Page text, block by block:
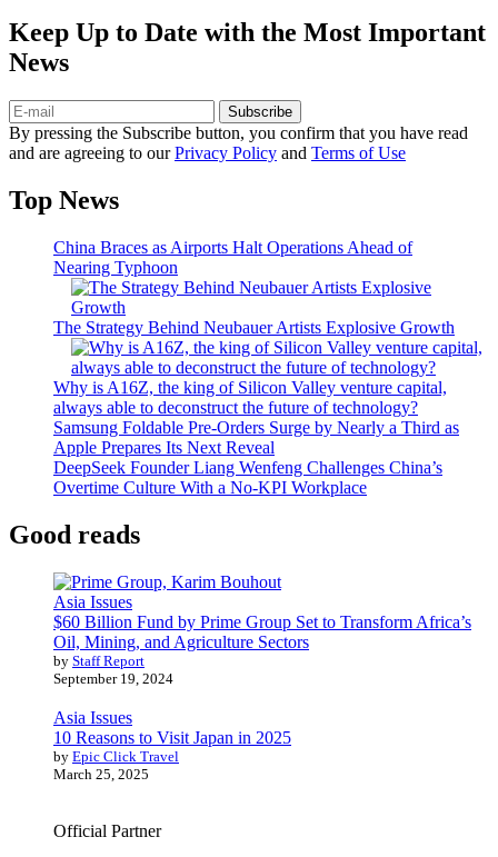
Keep Up to Date with the Most Important
News
Subscribe
By pressing the Subscribe button, you confirm that you have read
and are agreeing to ourPrivacy Policy and Terms of Use
Top News
China Braces as Airports Halt Operations Ahead of
Nearing Typhoon
The Strategy Behind Neubauer Artists Explosive Growth
Why is A16Z, the king of Silicon Valley venture capital,
always able to deconstruct the future of technology?
Samsung Foldable Pre-Orders Surge by Nearly a Third as
Apple Prepares Its Next Reveal
DeepSeek Founder Liang Wenfeng Challenges China’s
Overtime Culture With a No-KPI Workplace
Good reads
Asia Issues
$60 Billion Fund by Prime Group Set to Transform Africa’s
Oil, Mining, and Agriculture Sectors
by Staff Report
September 19, 2024
Asia Issues
10 Reasons to Visit Japan in 2025
by Epic Click Travel
March 25, 2025
Official Partner